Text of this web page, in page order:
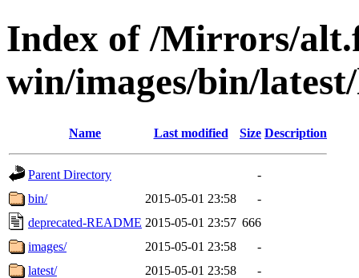
Index of /Mirrors/
win/images/bin/
Name Last modified Size Description
Parent Directory
-
bin/
2015-05-01 23:58
-
deprecated-README 2015-05-01 23:57 666
images/
2015-05-01 23:58
-
latest/
2015-05-01 23:58
-